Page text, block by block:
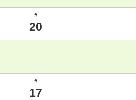
#
20
#
17